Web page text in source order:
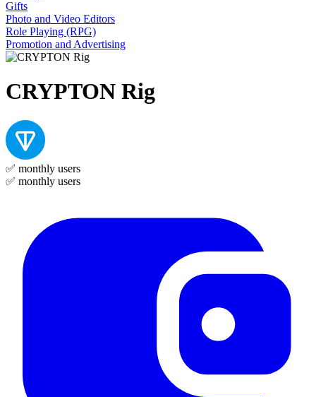
Gifts
Photo and Video Editors
Role Playing (RPG)
Promotion and Advertising
CRYPTON Rig
✅ monthly users
✅ monthly users